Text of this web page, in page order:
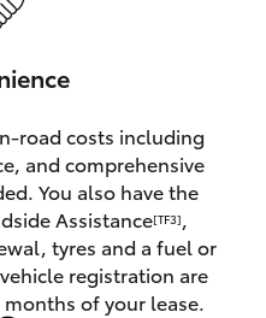
road costs including
and comprehensive
You also have the
Assistance[TF3],
tyres and a fuel or
registration are
of your lease.